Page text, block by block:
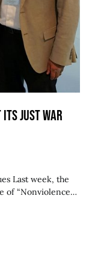
JUST WAR
Last week, the
of “Nonviolence…